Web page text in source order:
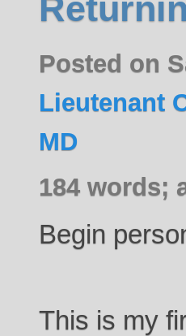
Posted on
Lieutenant
MD
184 words;
Begin
This is my